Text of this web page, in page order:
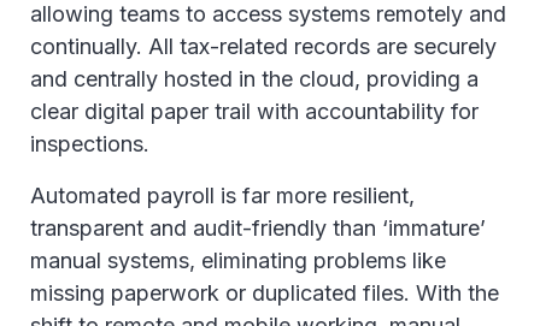
allowing teams to access systems remotely and
continually. All tax-related records are securely
and centrally hosted in the cloud, providing a
clear digital paper trail with accountability for
inspections.
Automated payroll is far more resilient,
transparent and audit-friendly than ‘immature’
manual systems, eliminating problems like
missing paperwork or duplicated files. With the